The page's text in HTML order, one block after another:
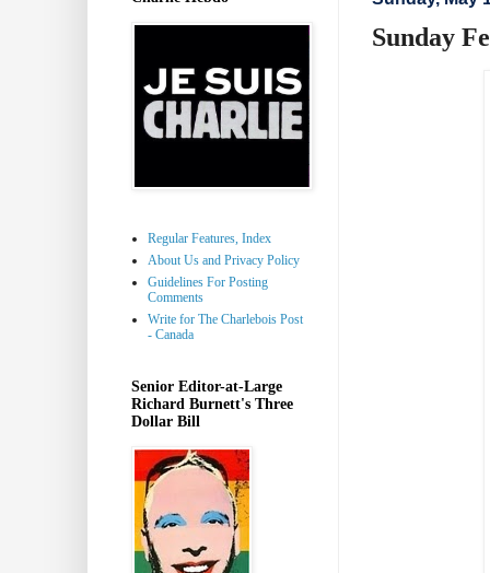
Sunday
Regular Features, Index
About Us and Privacy Policy
Guidelines For Posting
Comments
Write for The Charlebois Post
- Canada
Senior Editor-at-Large
Richard Burnett's Three
Dollar Bill